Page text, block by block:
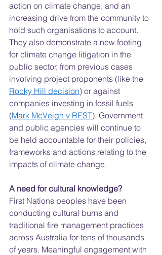
action on climate change, and an
increasing drive from the community to
hold such organisations to account.
They also demonstrate a new footing
for climate change litigation in the
public sector, from previous cases
involving project proponents (like the
Rocky Hill decision) or against
companies investing in fossil fuels
(Mark McVeigh v REST). Government
and public agencies will continue to
be held accountable for their policies,
frameworks and actions relating to the
impacts of climate change.
A need for cultural knowledge?
First Nations peoples have been
conducting cultural burns and
traditional fire management practices
across Australia for tens of thousands
of years. Meaningful engagement with